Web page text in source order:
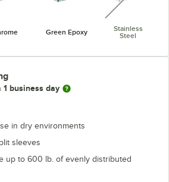
Green Epoxy
Stainless
Steel
1 business day
in dry environments
sleeves
up to 600 lb. of evenly distributed